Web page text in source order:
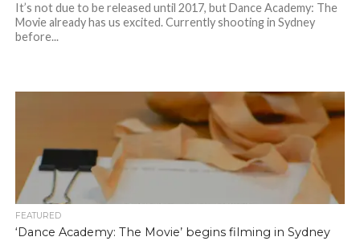
It’s not due to be released until 2017, but Dance Academy: The
Movie already has us excited. Currently shooting in Sydney
before...
FEATURED
‘Dance Academy: The Movie’ begins filming in Sydney